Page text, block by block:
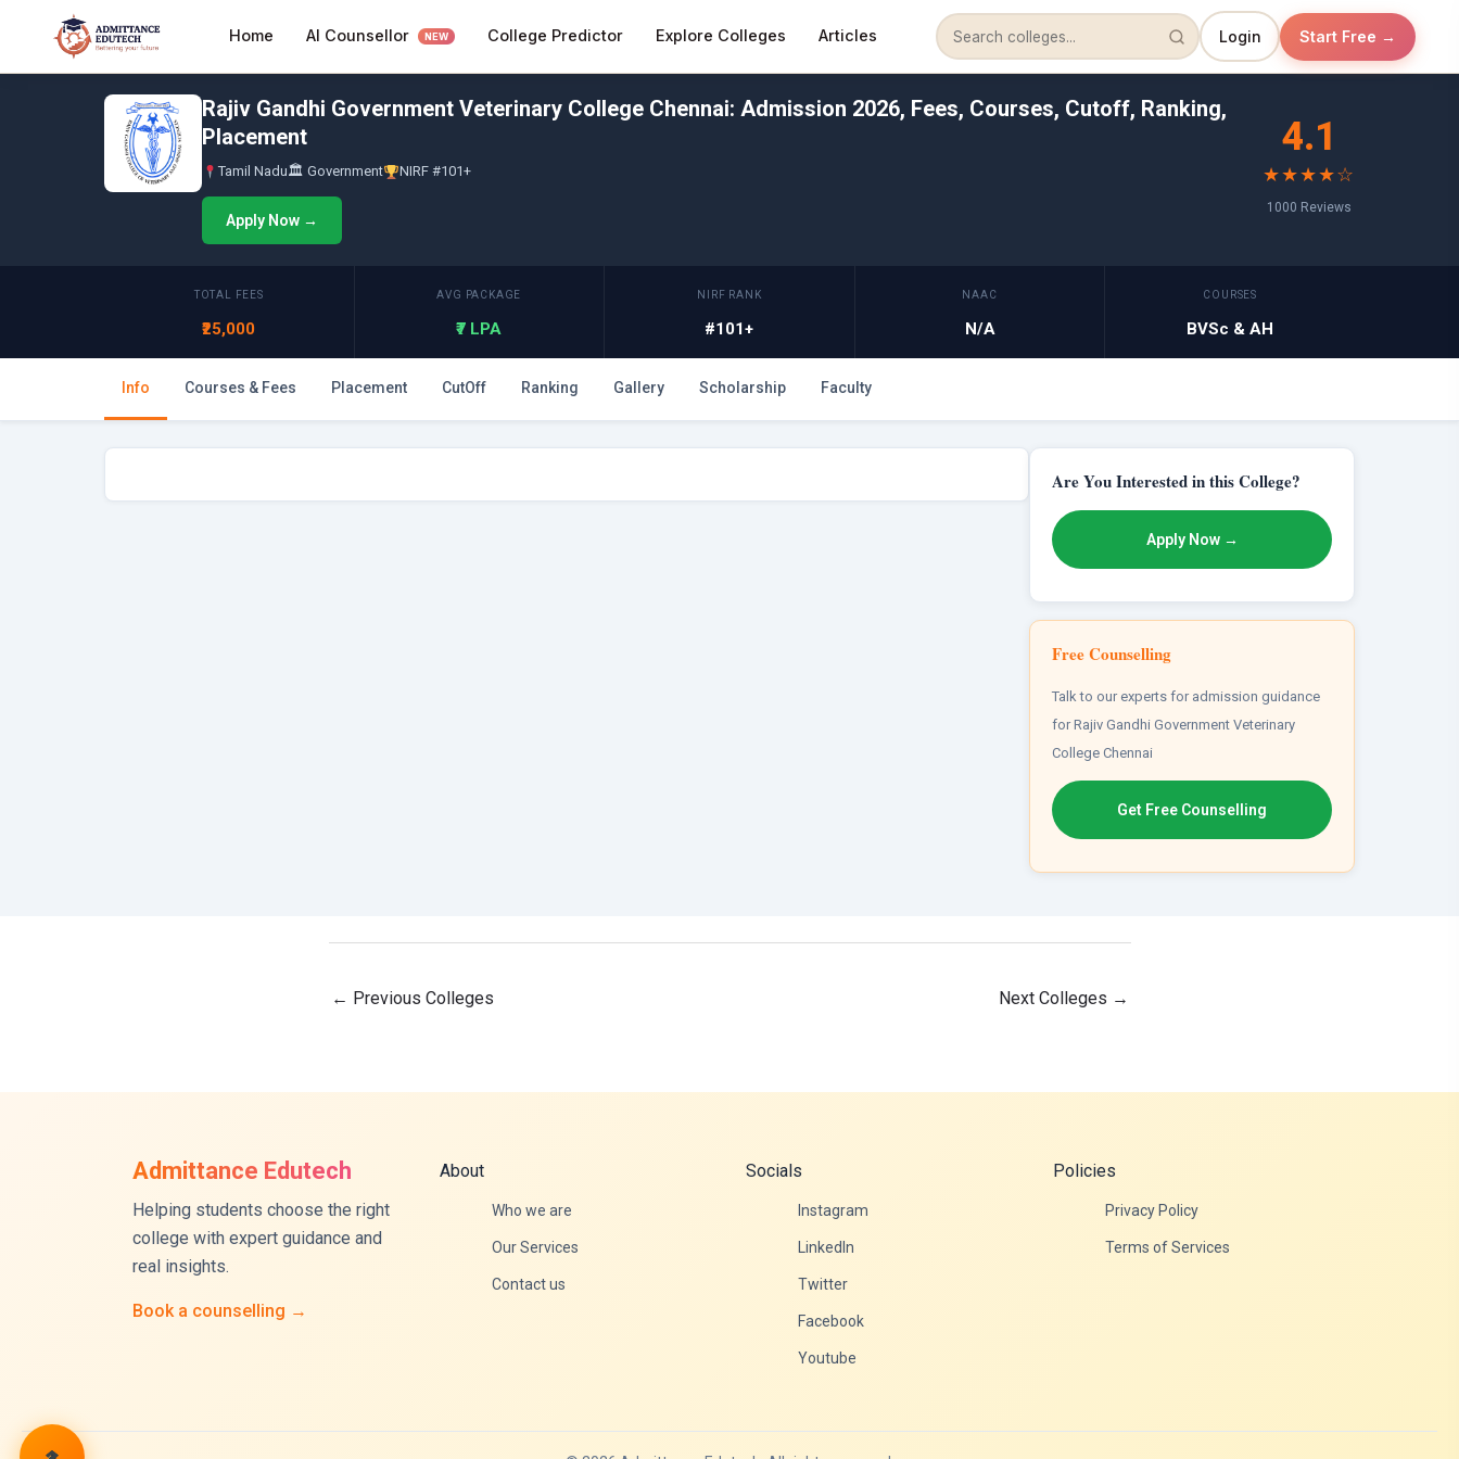
Home AI Counsellor NEW College Predictor Explore Colleges Articles Login Start Free →
content
Rajiv Gandhi Government Veterinary College Chennai: Admission 2026, Fees, Courses, Cutoff, Ranking,
Placement
Tamil Nadu🏛 Government NIRF #101+
Apply Now →
4.1
★★★★☆
1000 Reviews
TOTAL FEES
₹25,000
AVG PACKAGE
₹7 LPA
NIRF RANK
#101+
NAAC
N/A
COURSES
BVSc & AH
Info Courses & Fees Placement CutOff Ranking Gallery Scholarship Faculty
Are You Interested in this College?
Apply Now →
Free Counselling
Talk to our experts for admission guidance
for Rajiv Gandhi Government Veterinary
College Chennai
Get Free Counselling
← Previous Colleges Next Colleges →
Admittance Edutech
Helping students choose the right
college with expert guidance and
real insights.
Book a counselling →
About
Who we are
Our Services
Contact us
Socials
Instagram
LinkedIn
Twitter
Facebook
Youtube
Policies
Privacy Policy
Terms of Services